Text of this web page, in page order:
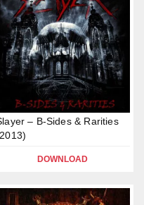
– B-Sides & Rarities
DOWNLOAD